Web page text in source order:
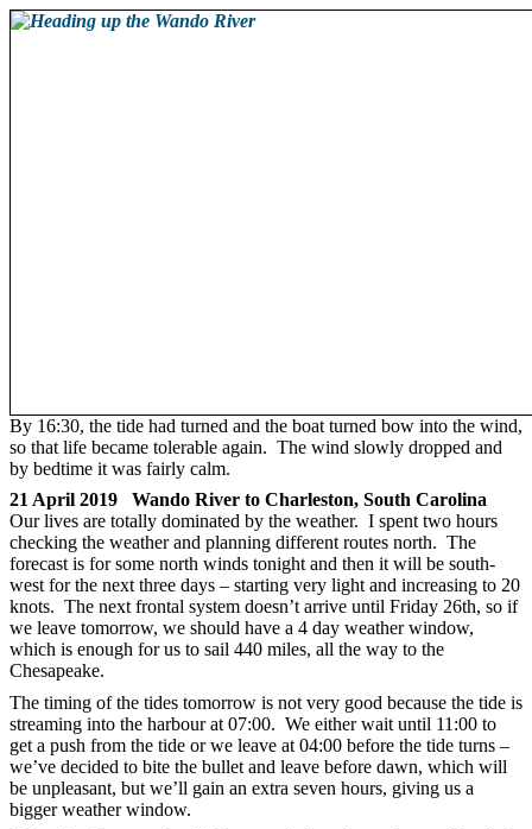
By 16:30, the tide had turned and the boat turned bow into the wind,
so that life became tolerable again. The wind slowly dropped and
by bedtime it was fairly calm.
21 April 2019 Wando River to Charleston, South Carolina
Our lives are totally dominated by the weather. I spent two hours
checking the weather and planning different routes north. The
forecast is for some north winds tonight and then it will be south-
west for the next three days – starting very light and increasing to 20
knots. The next frontal system doesn’t arrive until Friday 26th, so if
we leave tomorrow, we should have a 4 day weather window,
which is enough for us to sail 440 miles, all the way to the
Chesapeake.
The timing of the tides tomorrow is not very good because the tide is
streaming into the harbour at 07:00. We either wait until 11:00 to
get a push from the tide or we leave at 04:00 before the tide turns –
we’ve decided to bite the bullet and leave before dawn, which will
be unpleasant, but we’ll gain an extra seven hours, giving us a
bigger weather window.